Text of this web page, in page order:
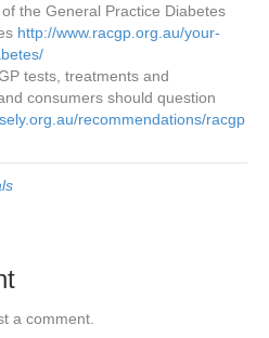
the General Practice Diabetes
http://www.racgp.org.au/your-
tests, treatments and
consumers should question
recommendations/racgp
a comment.